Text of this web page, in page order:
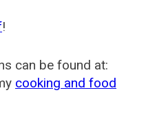
!
can be found at:
cooking and food